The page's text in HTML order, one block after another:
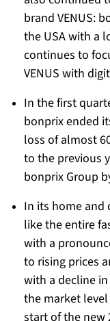
brand VENUS:
the USA with a
continues to
VENUS with
In the first
bonprix ended
loss of almost
to the previous
bonprix Group
In its home and
like the entire
with a
to rising prices
with a decline
the market
start of the new